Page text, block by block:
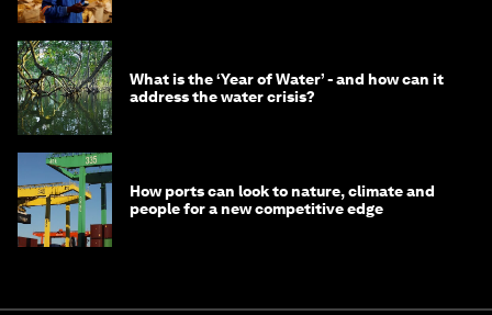
What is the ‘Year of Water’ - and how can it
address the water crisis?
How ports can look to nature, climate and
people for a new competitive edge